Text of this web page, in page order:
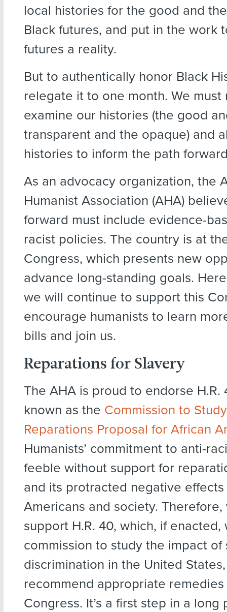
local histories for the good and
Black futures, and put in the work
futures a reality.
But to authentically honor Black
relegate it to one month. We must
examine our histories (the good
transparent and the opaque) and
histories to inform the path
As an advocacy organization, the
Humanist Association (AHA)
forward must include evidence-
racist policies. The country is at
Congress, which presents new
advance long-standing goals.
we will continue to support this
encourage humanists to learn
bills and join us.
Reparations for Slavery
The AHA is proud to endorse H.R.
known as the Commission to
Reparations Proposal for African
Humanists’ commitment to anti-
feeble without support for
and its protracted negative
Americans and society.
support H.R. 40, which, if
commission to study the impact of
discrimination in the United
recommend appropriate
Congress. It’s a first step in a long